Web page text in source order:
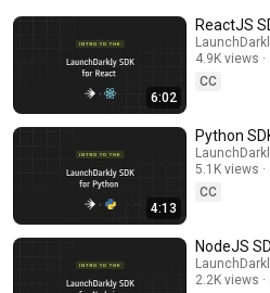
how you can deploy software faster,
6:02
ReactJS
4.9K views
CC
4:13
Python
5.1K views
CC
NodeJS
2.2K views